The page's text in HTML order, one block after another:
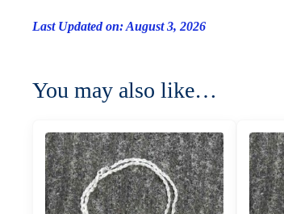
Last Updated on: August 3, 2026
You may also like…